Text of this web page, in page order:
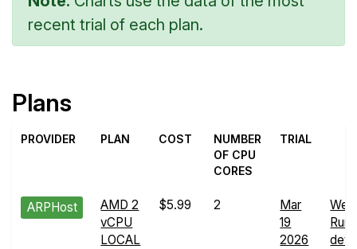
recent trial of each plan.
Plans
PROVIDER PLAN COST
NUMBER
OF CPU
CORES
TRIAL
ARPHost
AMD 2
vCPU
LOCAL
$5.99 2
Mar
19
2026
Web
Run